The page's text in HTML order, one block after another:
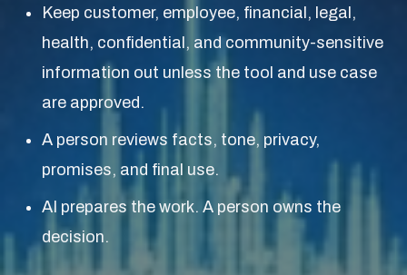
Keep customer, employee, financial, legal,
health, confidential, and community-sensitive
information out unless the tool and use case
are approved.
A person reviews facts, tone, privacy,
promises, and final use.
AI prepares the work. A person owns the
decision.